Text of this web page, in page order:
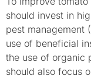
should invest in
pest management
use of beneficial
the use of organic
should also focus